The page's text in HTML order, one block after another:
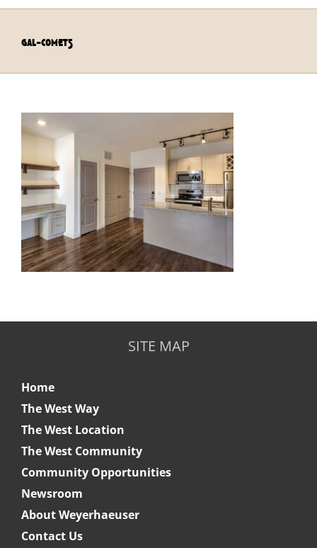
gal-comet5
SITE MAP
Home
The West Way
The West Location
The West Community
Community Opportunities
Newsroom
About Weyerhaeuser
Contact Us